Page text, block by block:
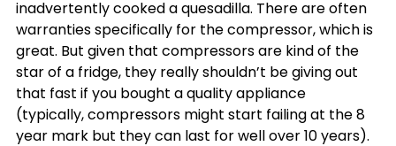
inadvertently cooked a quesadilla. There are often
warranties specifically for the compressor, which is
great. But given that compressors are kind of the
star of a fridge, they really shouldn’t be giving out
that fast if you bought a quality appliance
(typically, compressors might start failing at the 8
year mark but they can last for well over 10 years).